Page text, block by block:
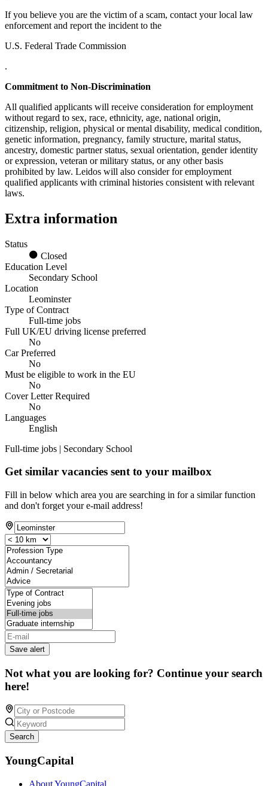
If you believe you are the victim of a scam, contact your local law
enforcement and report the incident to the
U.S. Federal Trade Commission
.
Commitment to Non-Discrimination
All qualified applicants will receive consideration for employment
without regard to sex, race, ethnicity, age, national origin,
citizenship, religion, physical or mental disability, medical condition,
genetic information, pregnancy, family structure, marital status,
ancestry, domestic partner status, sexual orientation, gender identity
or expression, veteran or military status, or any other basis
prohibited by law. Leidos will also consider for employment
qualified applicants with criminal histories consistent with relevant
laws.
Extra information
Status
Closed
Education Level
Secondary School
Location
Leominster
Type of Contract
Full-time jobs
Full UK/EU driving license preferred
No
Car Preferred
No
Must be eligible to work in the EU
No
Cover Letter Required
No
Languages
English
Full-time jobs | Secondary School
Get similar vacancies sent to your mailbox
Fill in below which area you are searching in for a similar function
and don't forget your e-mail address!
Save alert
Not what you are looking for? Continue your search
here!
Search
YoungCapital
About YoungCapital